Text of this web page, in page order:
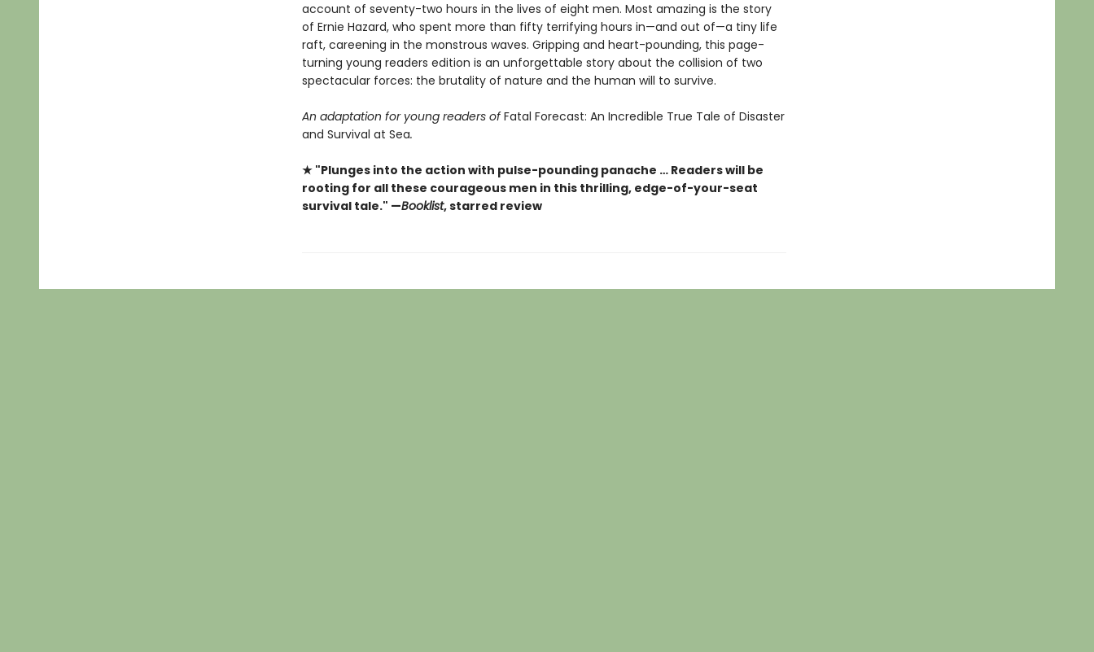
account of seventy-two hours in the lives of eight men. Most amazing is the story
of Ernie Hazard, who spent more than fifty terrifying hours in—and out of—a tiny life
raft, careening in the monstrous waves. Gripping and heart-pounding, this page-
turning young readers edition is an unforgettable story about the collision of two
spectacular forces: the brutality of nature and the human will to survive.
An adaptation for young readers ofFatal Forecast: An Incredible True Tale of Disaster
and Survival at Sea.
★ "Plunges into the action with pulse-pounding panache … Readers will be
rooting for all these courageous men in this thrilling, edge-of-your-seat
survival tale." —Booklist, starred review